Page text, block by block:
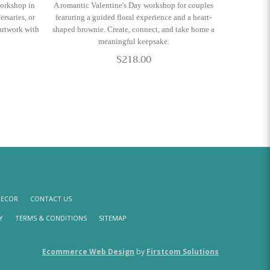
in
or
with
A romantic Valentine's Day workshop for couples
featuring a guided floral experience and a heart-
shaped brownie. Create, connect, and take home a
meaningful keepsake.
$218.00
CONTACT US
TERMS & CONDITIONS SITEMAP
Ecommerce Web Design by Firstcom Solutions